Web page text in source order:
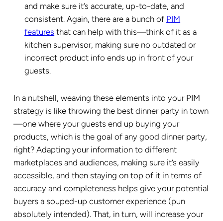
and make sure it’s accurate, up-to-date, and
consistent. Again, there are a bunch of PIM
features that can help with this—think of it as a
kitchen supervisor, making sure no outdated or
incorrect product info ends up in front of your
guests.
In a nutshell, weaving these elements into your PIM
strategy is like throwing the best dinner party in town
—one where your guests end up buying your
products, which is the goal of any good dinner party,
right? Adapting your information to different
marketplaces and audiences, making sure it’s easily
accessible, and then staying on top of it in terms of
accuracy and completeness helps give your potential
buyers a souped-up customer experience (pun
absolutely intended). That, in turn, will increase your